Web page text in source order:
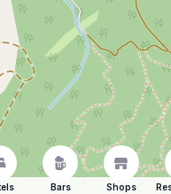
Bars Shops